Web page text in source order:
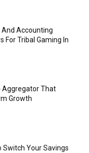
And Accounting
For Tribal Gaming In
Aggregator That
Growth
Switch Your Savings